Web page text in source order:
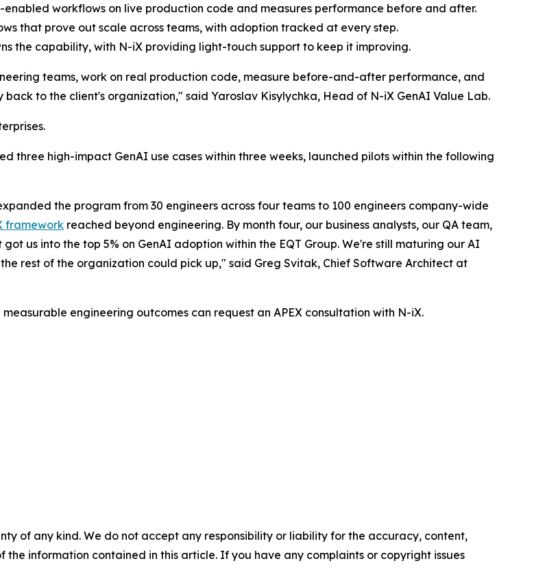
enabled workflows on live production code and measures performance before and after.
that prove out scale across teams, with adoption tracked at every step.
the capability, with N-iX providing light-touch support to keep it improving.
teams, work on real production code, measure before-and-after performance, and
to the client's organization," said Yaroslav Kisylychka, Head of N-iX GenAI Value Lab.
three high-impact GenAI use cases within three weeks, launched pilots within the following
the program from 30 engineers across four teams to 100 engineers company-wide
framework reached beyond engineering. By month four, our business analysts, our QA team,
us into the top 5% on GenAI adoption within the EQT Group. We're still maturing our AI
rest of the organization could pick up," said Greg Svitak, Chief Software Architect at
engineering outcomes can request an APEX consultation with N-iX.
of any kind. We do not accept any responsibility or liability for the accuracy, content,
the information contained in this article. If you have any complaints or copyright issues